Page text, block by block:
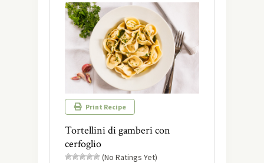
Print Recipe
Tortellini di gamberi con
cerfoglio
(No Ratings Yet)